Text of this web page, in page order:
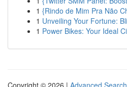
1 {Rindo de Mim Pra Não
1 Unveiling Your Fortune:
1 Power Bikes: Your Ideal
Copyright © 2026 | Advanced Search